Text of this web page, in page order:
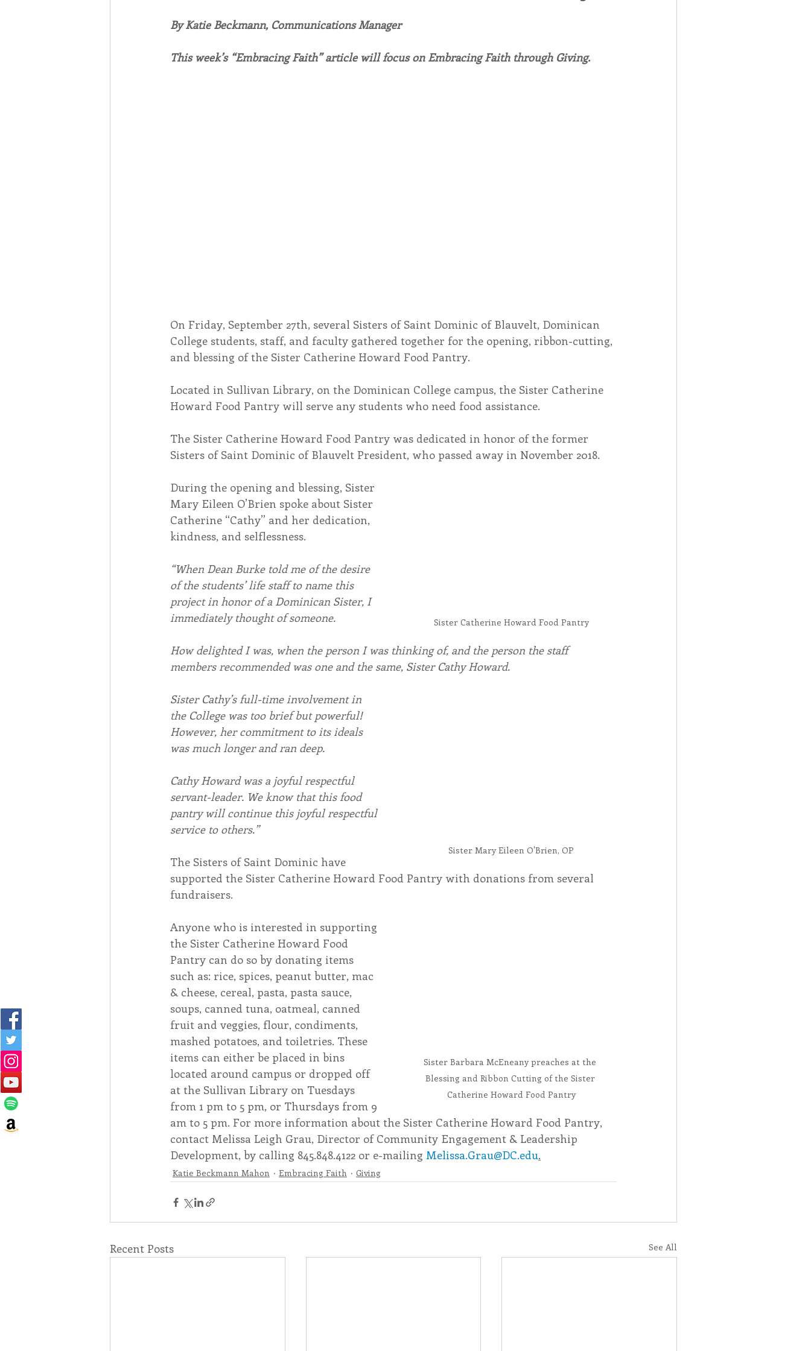
Associates Lottery Calendar Inspiration
By Katie Beckmann, Communications Manager
This week’s “Embracing Faith” article will focus on Embracing Faith through Giving.
On Friday, September 27th, several Sisters of Saint Dominic of Blauvelt, Dominican
College students, staff, and faculty gathered together for the opening, ribbon-cutting,
and blessing of the Sister Catherine Howard Food Pantry.
Located in Sullivan Library, on the Dominican College campus, the Sister Catherine
Howard Food Pantry will serve any students who need food assistance.
The Sister Catherine Howard Food Pantry was dedicated in honor of the former
Sisters of Saint Dominic of Blauvelt President, who passed away in November 2018.
Sister Catherine Howard Food Pantry
During the opening and blessing, Sister
Mary Eileen O’Brien spoke about Sister
Catherine “Cathy” and her dedication,
kindness, and selflessness.
“When Dean Burke told me of the desire
of the students’ life staff to name this
project in honor of a Dominican Sister, I
immediately thought of someone.
How delighted I was, when the person I was thinking of, and the person the staff
members recommended was one and the same, Sister Cathy Howard.
Sister Mary Eileen O'Brien, OP
Sister Cathy’s full-time involvement in
the College was too brief but powerful!
However, her commitment to its ideals
was much longer and ran deep.
Cathy Howard was a joyful respectful
servant-leader. We know that this food
pantry will continue this joyful respectful
service to others.”
The Sisters of Saint Dominic have
supported the Sister Catherine Howard Food Pantry with donations from several
fundraisers.
Sister Barbara McEneany preaches at the
Blessing and Ribbon Cutting of the Sister
Catherine Howard Food Pantry
Anyone who is interested in supporting
the Sister Catherine Howard Food
Pantry can do so by donating items
such as: rice, spices, peanut butter, mac
& cheese, cereal, pasta, pasta sauce,
soups, canned tuna, oatmeal, canned
fruit and veggies, flour, condiments,
mashed potatoes, and toiletries. These
items can either be placed in bins
located around campus or dropped off
at the Sullivan Library on Tuesdays
from 1 pm to 5 pm, or Thursdays from 9
am to 5 pm. For more information about the Sister Catherine Howard Food Pantry,
contact Melissa Leigh Grau, Director of Community Engagement & Leadership
Development, by calling 845.848.4122 or e-mailing Melissa.Grau@DC.edu.
Katie Beckmann Mahon Embracing Faith Giving
Recent Posts See All